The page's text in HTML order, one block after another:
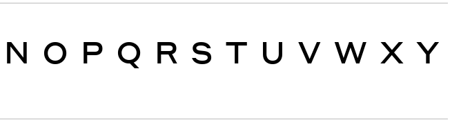
N O P Q R S T U V W X Y